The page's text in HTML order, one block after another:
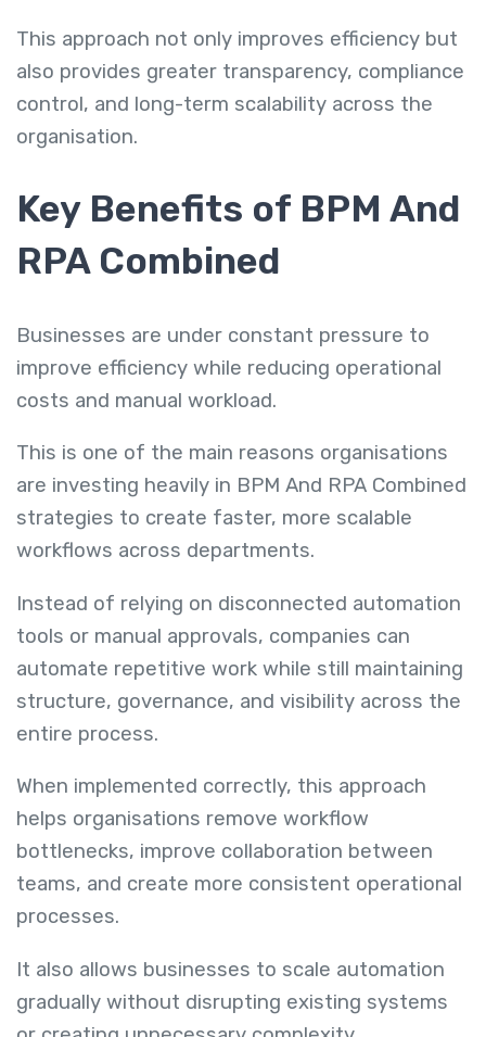
This approach not only improves efficiency but
also provides greater transparency, compliance
control, and long-term scalability across the
organisation.
Key Benefits of BPM And
RPA Combined
Businesses are under constant pressure to
improve efficiency while reducing operational
costs and manual workload.
This is one of the main reasons organisations
are investing heavily in BPM And RPA Combined
strategies to create faster, more scalable
workflows across departments.
Instead of relying on disconnected automation
tools or manual approvals, companies can
automate repetitive work while still maintaining
structure, governance, and visibility across the
entire process.
When implemented correctly, this approach
helps organisations remove workflow
bottlenecks, improve collaboration between
teams, and create more consistent operational
processes.
It also allows businesses to scale automation
gradually without disrupting existing systems